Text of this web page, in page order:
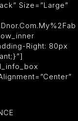
Size=”large”
Right: 80px